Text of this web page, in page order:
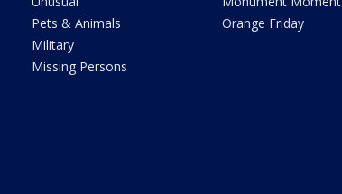
Pets & Animals
Military
Missing Persons
Orange Friday